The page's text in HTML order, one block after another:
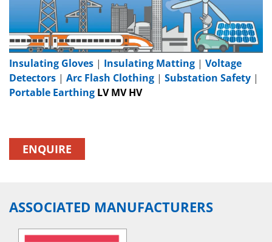
Insulating Gloves | Insulating Matting | Voltage
Detectors | Arc Flash Clothing | Substation Safety |
Portable Earthing LV MV HV
ENQUIRE
ASSOCIATED MANUFACTURERS